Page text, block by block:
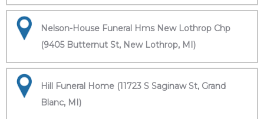
Nelson-House Funeral Hms New Lothrop Chp
(9405 Butternut St, New Lothrop, MI)
Hill Funeral Home (11723 S Saginaw St, Grand
Blanc, MI)